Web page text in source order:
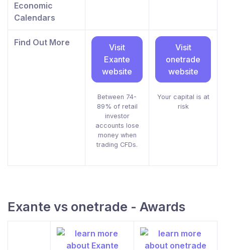
Economic
Calendars
Find Out More
Visit
Exante
website
Between 74-
89% of retail
investor
accounts lose
money when
trading CFDs.
Visit
onetrade
website
Your capital is at
risk
Exante vs onetrade - Awards